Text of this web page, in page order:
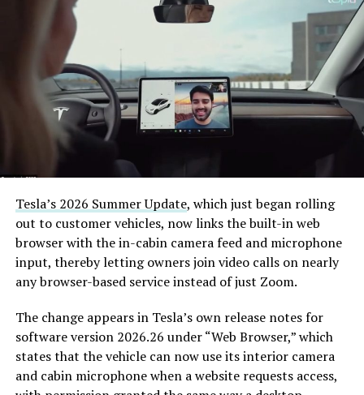
— The Boring Company
(@boringcompany)
7, 2026
The job itself is unglamorous but critical. Each precast
segment run weighs more than 22,000 pounds, roughly
the load of a full cement mixer, and Liner Truck 3 hauls
that weight repeatedly between the surface staging area
and wherever the Prufrock machine happens to be
cutting.
The Boring Company said Liner Truck 3 is piloted
remotely out of its Global Operations Control Center in
Texas, extending the Zero-People-In-Tunnel approach
the company has spent years building toward. An earlier
version of a ZPIT liner truck was already tested at the
company’s Bastrop, Texas research tunnels, and a
factory tour released last month showed an employee
flying a fully loaded liner truck with a PlayStation
Tesla’s 2026 Summer Update, which just began rolling
out to customer vehicles, now links the built-in web
browser with the in-cabin camera feed and microphone
input, thereby letting owners join video calls on nearly
any browser-based service instead of just Zoom.
The change appears in Tesla’s own release notes for
software version 2026.26 under “Web Browser,” which
states that the vehicle can now use its interior camera
and cabin microphone when a website requests access,